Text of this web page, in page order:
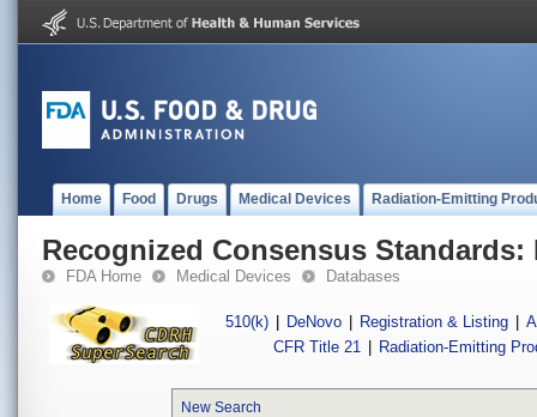
Home Food Drugs Medical Devices Radiation-Emitting
Recognized Consensus Standards:
FDA Home Medical Devices Databases
510(k) DeNovo Registration & Listing
CFR Title 21
Radiation-Emitting
New Search